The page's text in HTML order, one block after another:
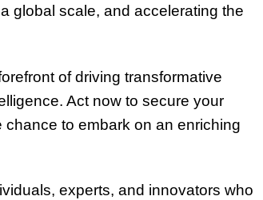
global scale, and accelerating the
of driving transformative
Act now to secure your
chance to embark on an enriching
experts, and innovators who